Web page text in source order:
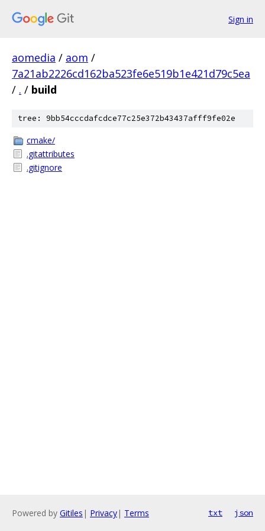
Sign in
aomedia / aom /
7a21ab2226cd162ba523fe6e519b1e421d79c5ea
/ . / build
tree: 9bb54cccdafcdce77c25e372b43437afff9fe02e
cmake/
.gitattributes
.gitignore
Powered by Gitiles | Privacy| Terms txt json